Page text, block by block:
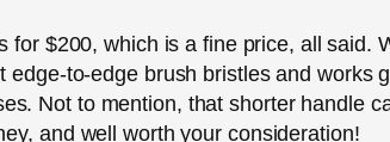
$200, which is a fine price, all said.
edge-to-edge brush bristles and works
Not to mention, that shorter handle
and well worth your consideration!